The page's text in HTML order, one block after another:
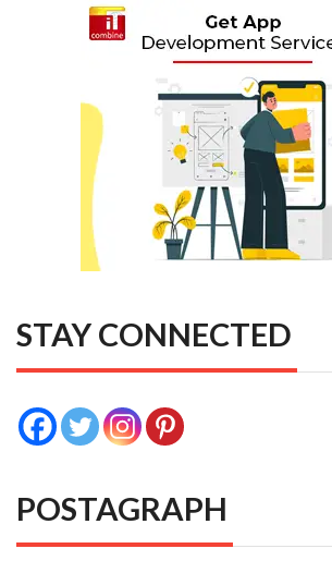
STAY CONNECTED
POSTAGRAPH